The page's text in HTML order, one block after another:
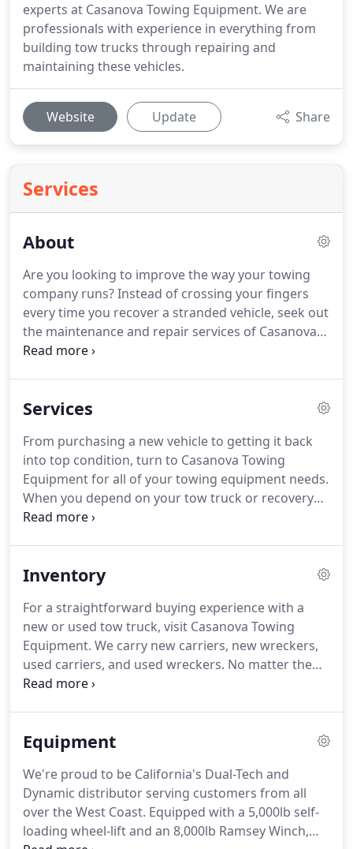
experts at Casanova Towing Equipment. We are
professionals with experience in everything from
building tow trucks through repairing and
maintaining these vehicles.
Website Update Share
Services
About
Are you looking to improve the way your towing
company runs?Instead of crossing your fingers
every time you recover a stranded vehicle, seek out
the maintenance and repair services of Casanova
Towing Equipment.
other small businesses, as we are a family-owned-
California.One of the reasons companies trust us
to keep their trucks road ready is because of our
high standards.
Services
From purchasing a new vehicle to getting it back
into top condition, turn to Casanova Towing
Equipment for all of your towing equipment needs.
When you depend on your tow truck or recovery
vehicle to keep your business running, trust our
welding.Our locally-owned-and-operated business
owners.We know you value professional products,
quality people, and dependable service.
Inventory
For a straightforward buying experience with a
new or used tow truck, visit Casanova Towing
Equipment. We carry new carriers, new wreckers,
used carriers, and used wreckers. No matter the
primary type of business you want to conduct, one
us, we make the buying experience simple by
dealership and waiting hours for financing are
over.Contact us today if you have any questions
about our new or used tow trucks for sale.
Equipment
We're proud to be California's Dual-Tech and
Dynamic distributor serving customers from all
over the West Coast. Equipped with a 5,000lb self-
loading wheel-lift and an 8,000lb Ramsey Winch,